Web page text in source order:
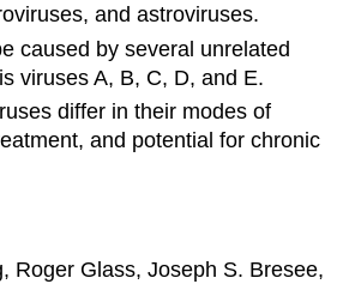
and astroviruses.
caused by several unrelated
viruses A, B, C, D, and E.
differ in their modes of
and potential for chronic
Roger Glass, Joseph S. Bresee,